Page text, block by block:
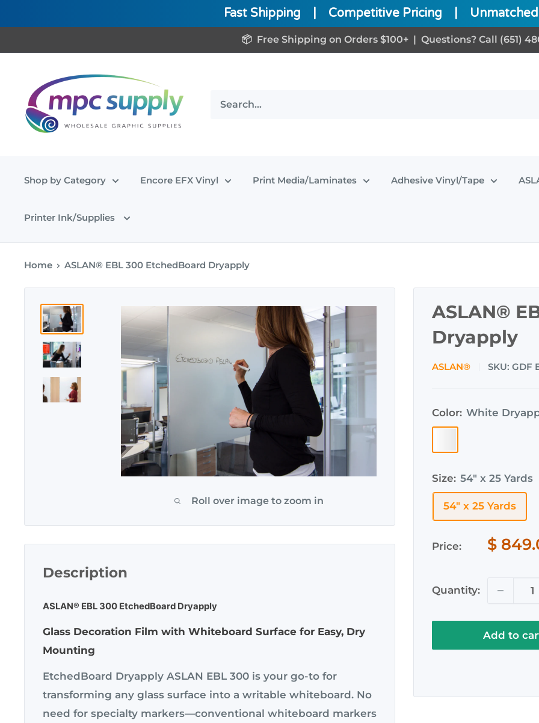
Fast Shipping Competitive Pricing
to
📦 Free Shipping on Orders $100+ | Questions? Call (651)
www.MPCSupply.com
Shop by Category Encore EFX Vinyl Print Media/Laminates Adhesive Vinyl/Tape
Printer Ink/Supplies
Home ASLAN® EBL 300 EtchedBoard Dryapply
Roll over image to zoom in
ASLAN®
Dryapply
ASLAN® SKU: GDF
Color: White
Dryapply
(EBL-
300)
Size: 54" x 25 Yards
54" x 25 Yards
Price:
Sale
$
Quantity:
Add to
Description
ASLAN® EBL 300 EtchedBoard Dryapply
Glass Decoration Film with Whiteboard Surface for Easy, Dry
Mounting
EtchedBoard Dryapply ASLAN EBL 300 is your go-to for
transforming any glass surface into a writable whiteboard. No
need for specialty markers—conventional whiteboard markers